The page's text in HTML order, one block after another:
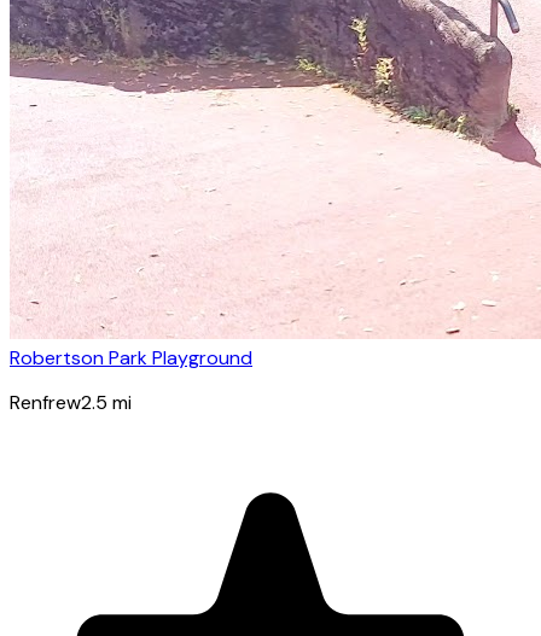
Robertson Park Playground
Renfrew2.5 mi